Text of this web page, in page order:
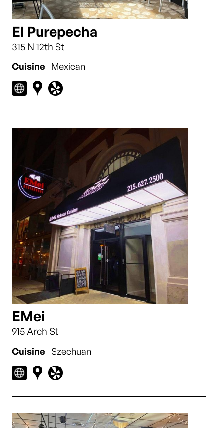
El Purepecha
315 N 12th St
Cuisine Mexican
EMei
915 Arch St
Cuisine Szechuan